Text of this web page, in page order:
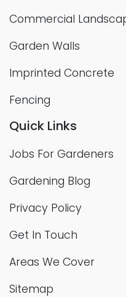
Commercial
Garden Walls
Imprinted Concrete
Fencing
Quick Links
Jobs For Gardeners
Gardening Blog
Privacy Policy
Get In Touch
Areas We Cover
Sitemap